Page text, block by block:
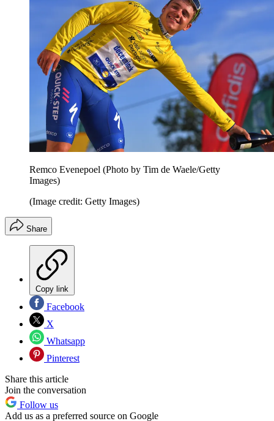
Remco Evenepoel (Photo by Tim de Waele/Getty
Images)
(Image credit: Getty Images)
Share
Copy link
Facebook
X
Whatsapp
Pinterest
Share this article
Join the conversation
Follow us
Add us as a preferred source on Google